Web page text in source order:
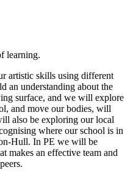
learning.
artistic skills using different
an understanding about the
surface, and we will explore
and move our bodies, will
also be exploring our local
where our school is in
Hull. In PE we will be
makes an effective team and